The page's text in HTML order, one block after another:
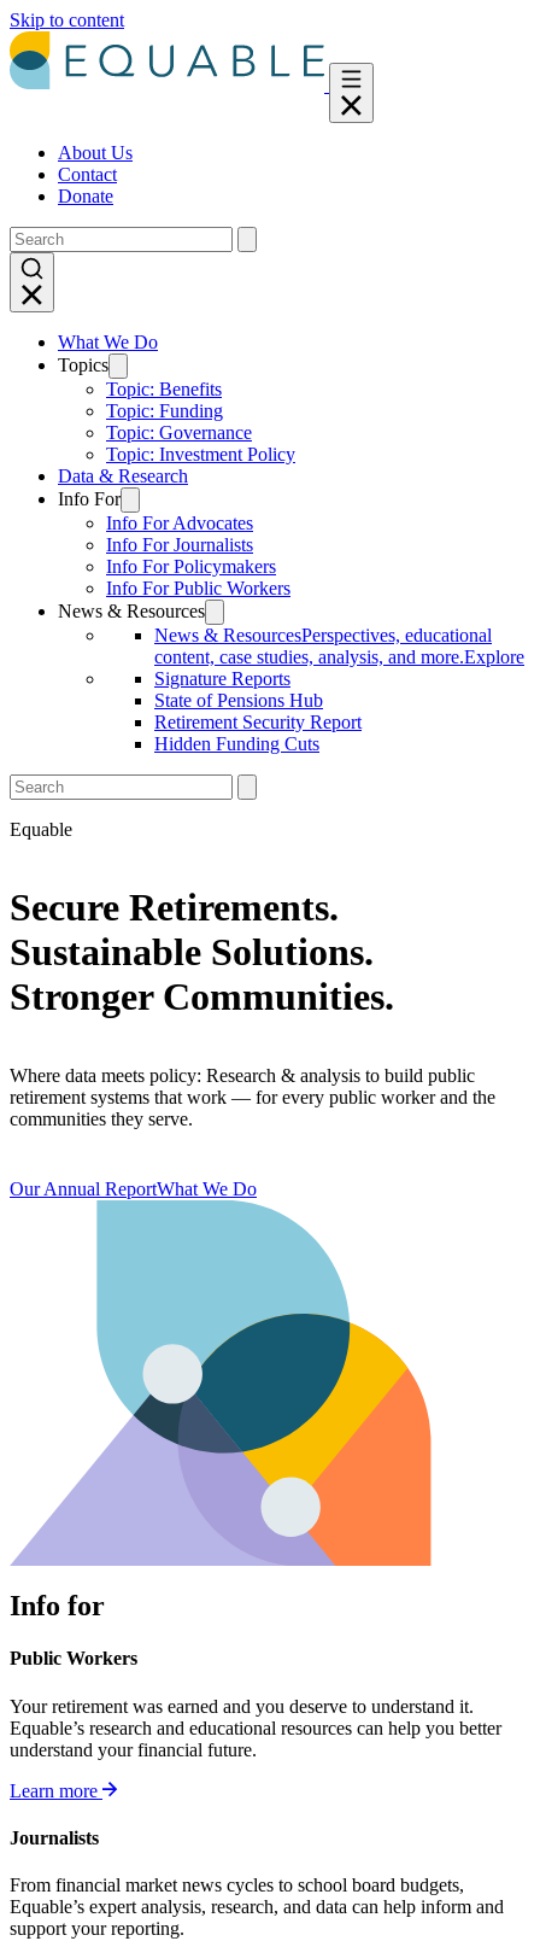
Skip to content
About Us
Contact
Donate
What We Do
Topics
Topic: Benefits
Topic: Funding
Topic: Governance
Topic: Investment Policy
Data & Research
Info For
Info For Advocates
Info For Journalists
Info For Policymakers
Info For Public Workers
News & Resources
News & ResourcesPerspectives, educational
content, case studies, analysis, and more.Explore
Signature Reports
State of Pensions Hub
Retirement Security Report
Hidden Funding Cuts
Equable
Secure Retirements.
Sustainable Solutions.
Stronger Communities.
Where data meets policy: Research & analysis to build public
retirement systems that work — for every public worker and the
communities they serve.
Our Annual ReportWhat We Do
Info for
Public Workers
Your retirement was earned and you deserve to understand it.
Equable’s research and educational resources can help you better
understand your financial future.
Learn more
Journalists
From financial market news cycles to school board budgets,
Equable’s expert analysis, research, and data can help inform and
support your reporting.